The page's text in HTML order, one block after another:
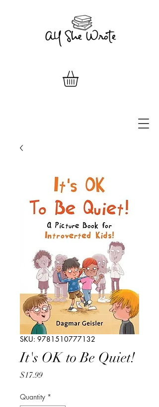
SKU: 9781510777132
It's OK to Be Quiet!
$17.99Price
Quantity *